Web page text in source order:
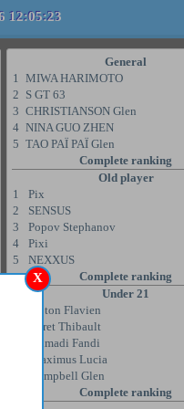
12:05:23
X
General
1 MIWA HARIMOTO
2 S GT 63
3 CHRISTIANSON Glen
4 NINA GUO ZHEN
5 TAO PAÏ PAÏ Glen
Complete ranking
Old player
1
Pix
2
SENSUS
3
Popov Stephanov
4
Pixi
5
NEXXUS
Complete ranking
Under 21
Coton Flavien
Poret Thibault
Ahmadi Fandi
Maximus Lucia
Campbell Glen
Complete ranking